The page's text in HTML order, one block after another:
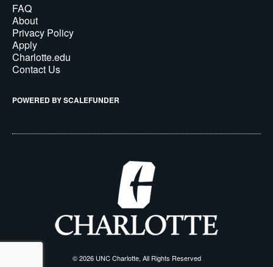
FAQ
About
Privacy Policy
Apply
Charlotte.edu
Contact Us
POWERED BY SCALEFUNDER
© 2026 UNC Charlotte, All Rights Reserved